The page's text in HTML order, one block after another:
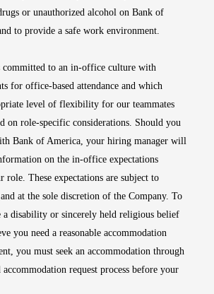
or unauthorized alcohol on Bank of
to provide a safe work environment.
committed to an in-office culture with
for office-based attendance and which
level of flexibility for our teammates
on role-specific considerations. Should you
Bank of America, your hiring manager will
on the in-office expectations
role. These expectations are subject to
at the sole discretion of the Company. To
a disability or sincerely held religious belief
you need a reasonable accommodation
you must seek an accommodation through
accommodation request process before your